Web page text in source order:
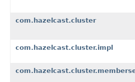
com.hazelcast.cluster
com.hazelcast.cluster.impl